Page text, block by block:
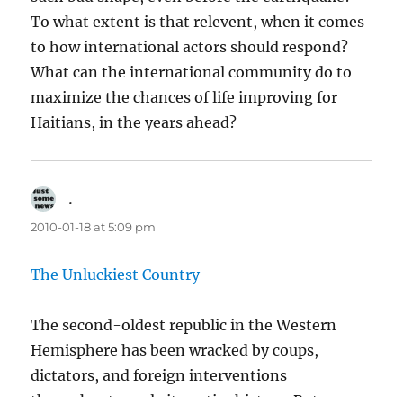
To what extent is that relevent, when it comes
to how international actors should respond?
What can the international community do to
maximize the chances of life improving for
Haitians, in the years ahead?
.
2010-01-18 at 5:09 pm
The Unluckiest Country
The second-oldest republic in the Western
Hemisphere has been wracked by coups,
dictators, and foreign interventions